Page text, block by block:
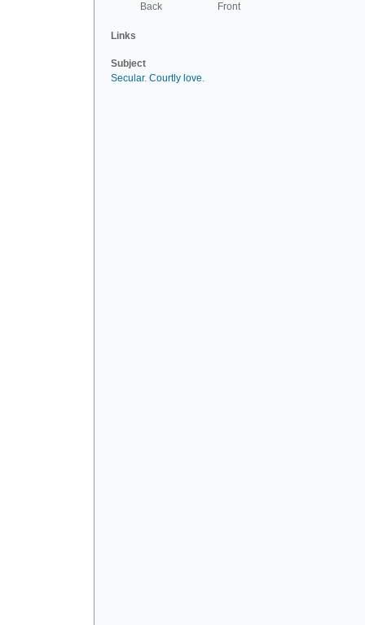
Back Front
Links
Subject
Secular. Courtly love.